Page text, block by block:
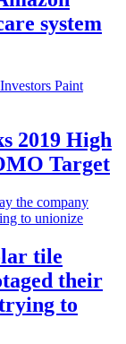
system
2019 High
Target
tile
their
to